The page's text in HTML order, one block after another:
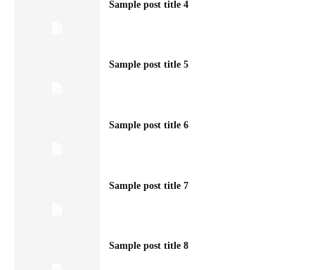
Sample post title 4
Sample post title 5
Sample post title 6
Sample post title 7
Sample post title 8